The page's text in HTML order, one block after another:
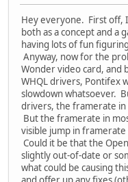
Hey everyone. First off,
both as a concept and a
having lots of fun
Anyway, now for the
Wonder video card, and
WHQL drivers, Pontifex
slowdown whatsoever.
drivers, the framerate in
But the framerate in
visible jump in
Could it be that the
slightly out-of-date or
what could be causing